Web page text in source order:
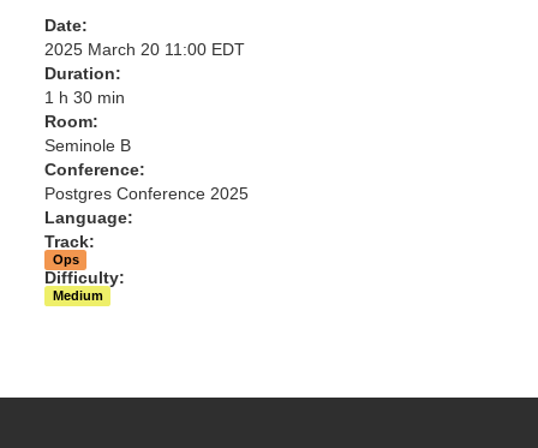
Date:
2025 March 20 11:00 EDT
Duration:
1 h 30 min
Room:
Seminole B
Conference:
Postgres Conference 2025
Language:
Track:
Ops
Difficulty:
Medium